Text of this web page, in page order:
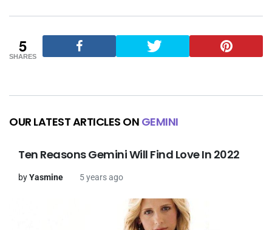
5
SHARES
OUR LATEST ARTICLES ON GEMINI
Ten Reasons Gemini Will Find Love In 2022
byYasmine 5 years ago